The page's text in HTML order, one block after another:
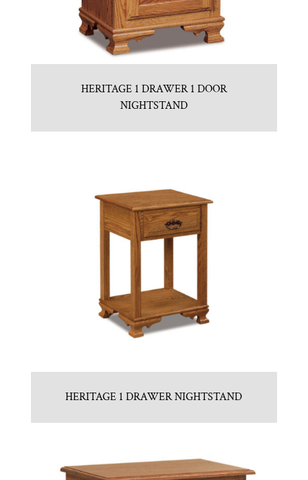
HERITAGE 1 DRAWER 1 DOOR
NIGHTSTAND
HERITAGE 1 DRAWER NIGHTSTAND